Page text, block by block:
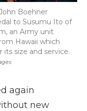
Boehner
to Susumu Ito of
an Army unit
Hawaii which
size and service.
again
new